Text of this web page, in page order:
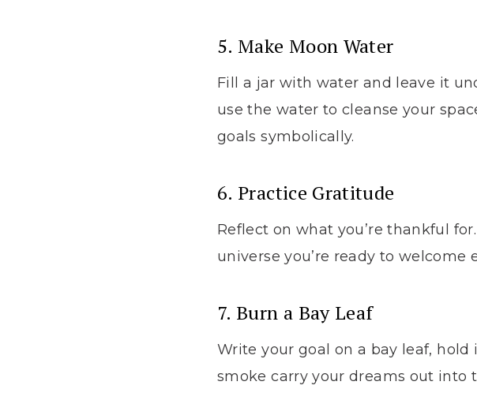
5. Make Moon Water
Fill a jar with water and leave it
use the water to cleanse your
goals symbolically.
6. Practice Gratitude
Reflect on what you’re thankful
universe you’re ready to welcome
7. Burn a Bay Leaf
Write your goal on a bay leaf,
smoke carry your dreams out into